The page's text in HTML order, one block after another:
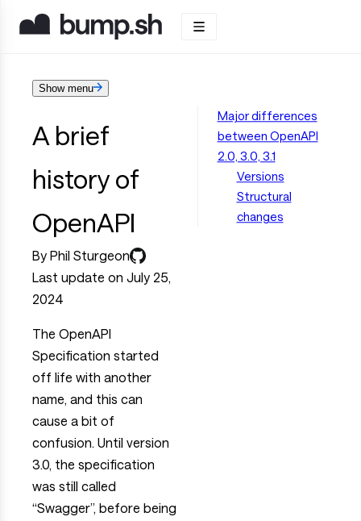
Show menu
A brief
history of
OpenAPI
By Phil Sturgeon
Last update on July 25,
2024
Major differences
between OpenAPI
2.0, 3.0, 3.1
Versions
Structural
changes
The OpenAPI
Specification started
off life with another
name, and this can
cause a bit of
confusion. Until version
3.0, the specification
was still called
“Swagger”, before being